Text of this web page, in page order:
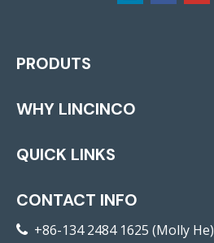
PRODUTS
WHY LINCINCO
QUICK LINKS
CONTACT INFO
 +86-134 2484 1625 (Molly He)